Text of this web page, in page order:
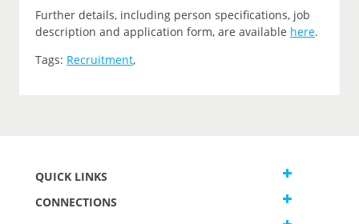
Further details, including person specifications, job
description and application form, are available here.
Tags: Recruitment,
QUICK LINKS
CONNECTIONS